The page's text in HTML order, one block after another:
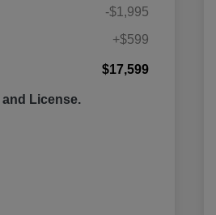
-$1,995
+$599
$17,599
and License.